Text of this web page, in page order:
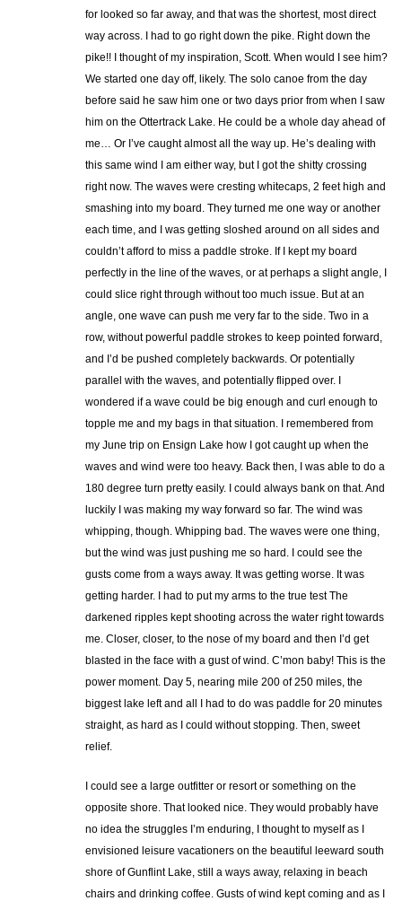
for looked so far away, and that was the shortest, most direct
way across. I had to go right down the pike. Right down the
pike!! I thought of my inspiration, Scott. When would I see him?
We started one day off, likely. The solo canoe from the day
before said he saw him one or two days prior from when I saw
him on the Ottertrack Lake. He could be a whole day ahead of
me… Or I’ve caught almost all the way up. He’s dealing with
this same wind I am either way, but I got the shitty crossing
right now. The waves were cresting whitecaps, 2 feet high and
smashing into my board. They turned me one way or another
each time, and I was getting sloshed around on all sides and
couldn’t afford to miss a paddle stroke. If I kept my board
perfectly in the line of the waves, or at perhaps a slight angle, I
could slice right through without too much issue. But at an
angle, one wave can push me very far to the side. Two in a
row, without powerful paddle strokes to keep pointed forward,
and I’d be pushed completely backwards. Or potentially
parallel with the waves, and potentially flipped over. I
wondered if a wave could be big enough and curl enough to
topple me and my bags in that situation. I remembered from
my June trip on Ensign Lake how I got caught up when the
waves and wind were too heavy. Back then, I was able to do a
180 degree turn pretty easily. I could always bank on that. And
luckily I was making my way forward so far. The wind was
whipping, though. Whipping bad. The waves were one thing,
but the wind was just pushing me so hard. I could see the
gusts come from a ways away. It was getting worse. It was
getting harder. I had to put my arms to the true test The
darkened ripples kept shooting across the water right towards
me. Closer, closer, to the nose of my board and then I’d get
blasted in the face with a gust of wind. C’mon baby! This is the
power moment. Day 5, nearing mile 200 of 250 miles, the
biggest lake left and all I had to do was paddle for 20 minutes
straight, as hard as I could without stopping. Then, sweet
relief.
I could see a large outfitter or resort or something on the
opposite shore. That looked nice. They would probably have
no idea the struggles I’m enduring, I thought to myself as I
envisioned leisure vacationers on the beautiful leeward south
shore of Gunflint Lake, still a ways away, relaxing in beach
chairs and drinking coffee. Gusts of wind kept coming and as I